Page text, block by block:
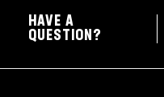
HAVE A
QUESTION?